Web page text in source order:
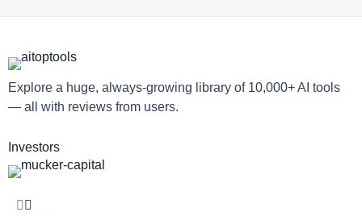
Explore a huge, always-growing library of 10,000+ AI tools
— all with reviews from users.
Investors